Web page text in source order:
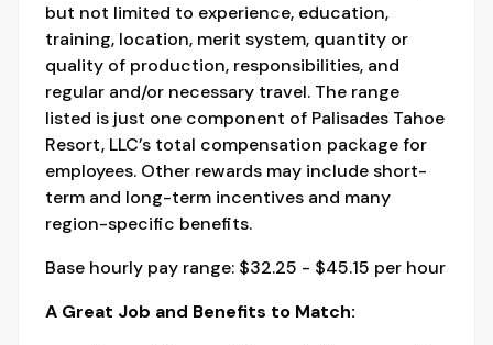
but not limited to experience, education,
training, location, merit system, quantity or
quality of production, responsibilities, and
regular and/or necessary travel. The range
listed is just one component of Palisades Tahoe
Resort, LLC’s total compensation package for
employees. Other rewards may include short-
term and long-term incentives and many
region-specific benefits.
Base hourly pay range: $32.25 - $45.15 per hour
A Great Job and Benefits to Match: